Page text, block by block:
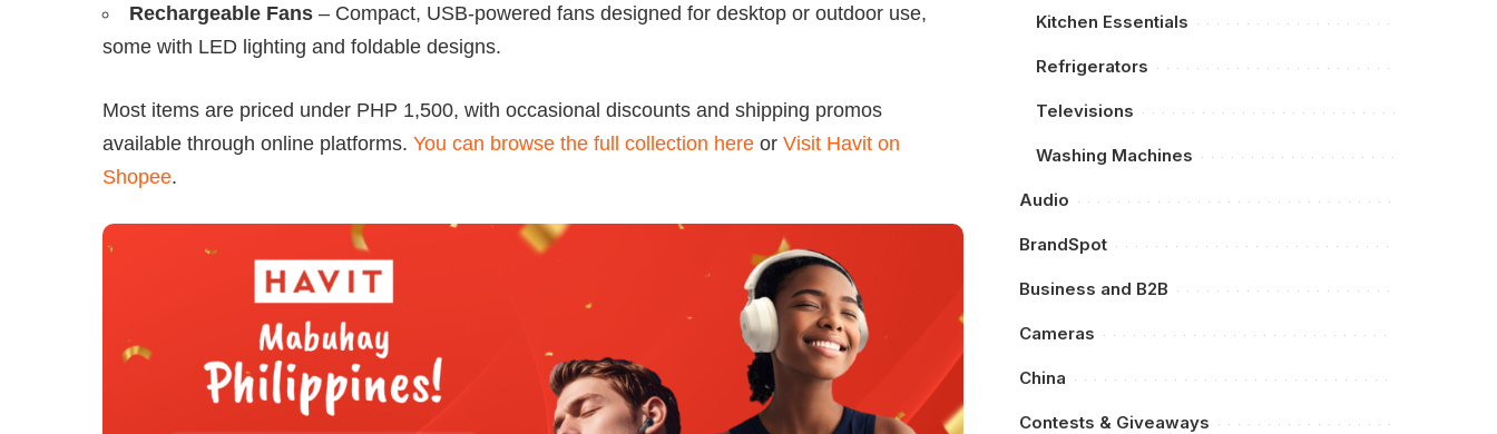
Rechargeable Fans – Compact, USB-powered fans designed for desktop or outdoor use,
some with LED lighting and foldable designs.
Most items are priced under PHP 1,500, with occasional discounts and shipping promos
available through online platforms. You can browse the full collection here or Visit Havit on
Shopee.
Kitchen Essentials
Refrigerators
Televisions
Washing Machines
Audio
BrandSpot
Business and B2B
Cameras
China
Contests & Giveaways